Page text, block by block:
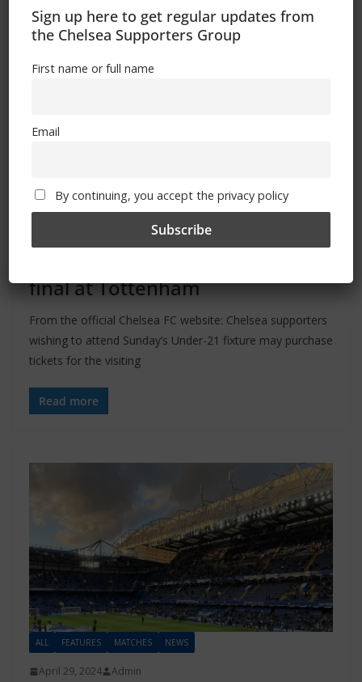
ALL FEATURES MATCHES NEWS
final at Tottenham
From the official Chelsea FC website: Chelsea supporters
wishing to attend Sunday’s Under-21 fixture may purchase
tickets for the visiting
Read more
ALL FEATURES MATCHES NEWS
April 29, 2024 Admin
Sign up here to get regular updates from
the Chelsea Supporters Group
First name or full name
Email
By continuing, you accept the privacy policy